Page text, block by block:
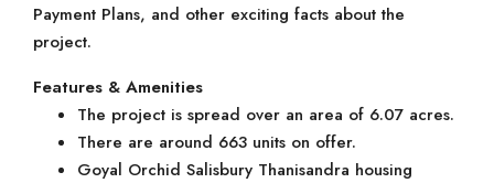
Payment Plans, and other exciting facts about the
project.
Features & Amenities
The project is spread over an area of 6.07 acres.
There are around 663 units on offer.
Goyal Orchid Salisbury Thanisandra housing